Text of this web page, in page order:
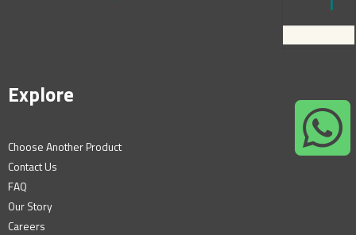
Explore
Choose Another Product
Contact Us
FAQ
Our Story
Careers